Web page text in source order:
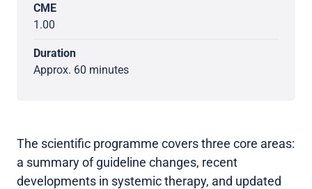
CME
1.00
Duration
Approx. 60 minutes
The scientific programme covers three core areas:
a summary of guideline changes, recent
developments in systemic therapy, and updated